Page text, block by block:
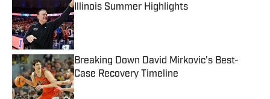
Illinois Summer Highlights
Published by on Invalid Date
Breaking Down David Mirkovic's Best-
Case Recovery Timeline
Published by on Invalid Date